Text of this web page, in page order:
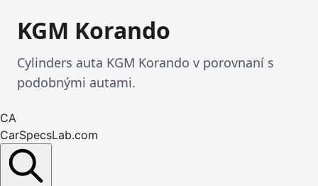
KGM Korando
Cylinders auta KGM Korando v porovnaní s
podobnými autami.
CA
CarSpecsLab.com